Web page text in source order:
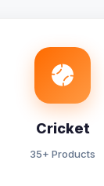
Cricket
35+ Products